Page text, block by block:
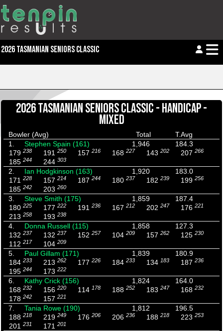
2026 TASMANIAN SENIORS CLASSIC
2026 TASMANIAN SENIORS CLASSIC - HANDICAP -
MIXED
Bowler (Avg) Total
T.Avg
1.
Stephen Spain (161) 1,946
184.3
179 238 191 250 157 216 168 227 143 202 207 266
185 244 244 303
2. Ian Hodgkinson (163) 1,920
183.0
171 228 157 214 187 244 180 237 182 239 199 256
185 242 203 260
3. Steve Smith (175) 1,859
187.4
180 225 177 222 191 236 167 212 202 247 176 221
213 258 193 238
4. Donna Russell (115) 1,858
127.3
132 237 132 237 152 257 104 209 157 262 125 230
112 217 104 209
5. Paul Gillam (171) 1,839
180.9
184 233 213 262 177 226 184 233 134 183 187 236
195 244 173 222
6. Kathy Crick (156) 1,824
164.0
168 232 156 220 114 178 188 252 183 247 168 232
178 242 157 221
7. Tania Rowe (190) 1,812
196.5
188 218 219 249 176 206 206 236 188 218 223 253
201 231 171 201